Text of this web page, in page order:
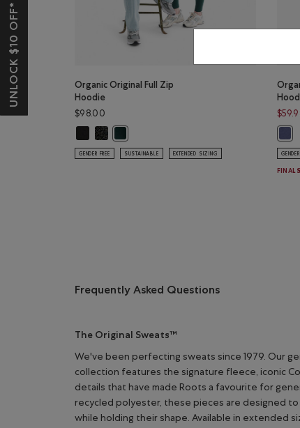
Organic Original Full Zip
Hoodie
$98.00
Organic Original Full Zip Hoodie: BLACK Color
Organic Original Full Zip Hoodie: BLACK PEPPER
GENDER FREE SUSTAINABLE EXTENDED SIZING
FINAL
Frequently Asked Questions
The Original Sweats™
We've been perfecting sweats since 1979. Our
collection features the signature fleece, iconic
details that have made Roots a favourite for
recycled polyester, these pieces are designed
while holding their shape. Available in extended
UNLOCK $10 OFF*